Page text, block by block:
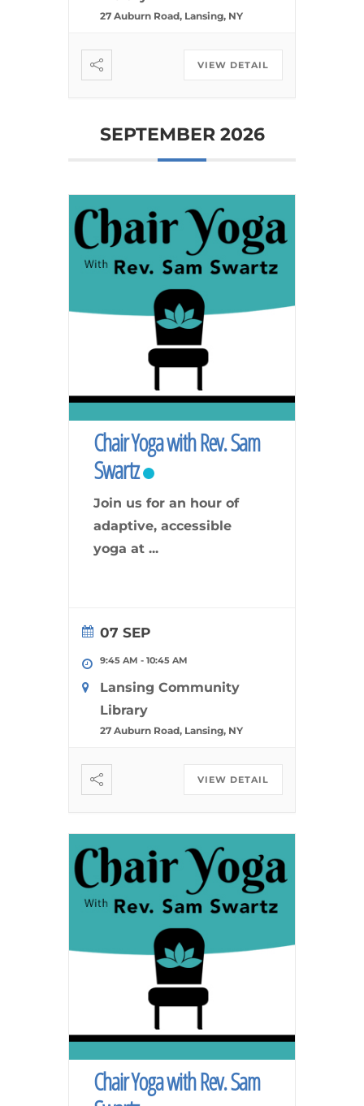
27 Auburn Road, Lansing, NY
VIEW DETAIL
SEPTEMBER 2026
Chair Yoga with Rev. Sam
Swartz
Join us for an hour of
adaptive, accessible
yoga at ...
07 SEP
9:45 AM - 10:45 AM
Lansing Community
Library
27 Auburn Road, Lansing, NY
VIEW DETAIL
Chair Yoga with Rev. Sam